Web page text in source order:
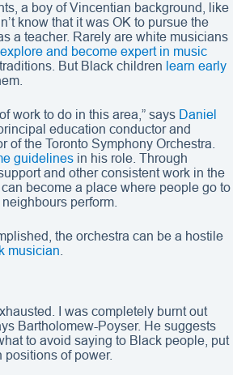
a boy of Vincentian background, like
know that it was OK to pursue the
a teacher. Rarely are white musicians
explore and become expert in music
But Black children learn early
work to do in this area,” says Daniel
education conductor and
of the Toronto Symphony Orchestra.
guidelines in his role. Through
and other consistent work in the
become a place where people go to
perform.
the orchestra can be a hostile
musician
I was completely burnt out
Bartholomew-Poyser. He suggests
to avoid saying to Black people, put
positions of power.